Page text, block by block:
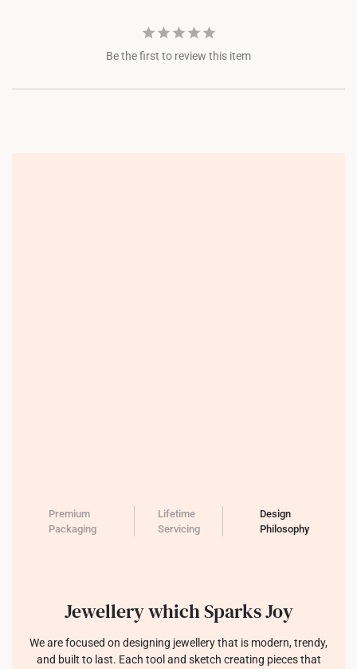
Be the first to review this item
Premium
Packaging
Lifetime
Servicing
Design
Philosophy
Jewellery which Sparks Joy
We are focused on designing jewellery that is modern, trendy,
and built to last. Each tool and sketch creating pieces that